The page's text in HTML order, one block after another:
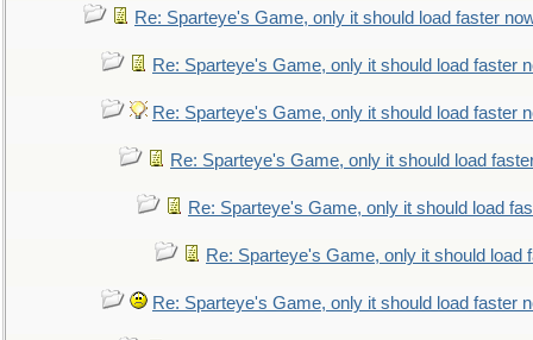
Re: Sparteye's Game, only it should load faster
Re: Sparteye's Game, only it should load faster
Re: Sparteye's Game, only it should load faster
Re: Sparteye's Game, only it should load
Re: Sparteye's Game, only it should load
Re: Sparteye's Game, only it should load
Re: Sparteye's Game, only it should load faster